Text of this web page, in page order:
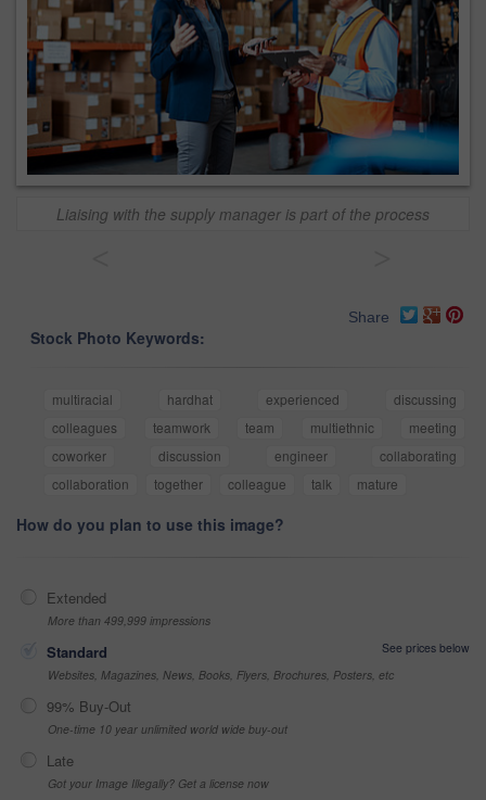
Liaising with the supply manager is part of the process
Share
Stock Photo Keywords:
multiracial hardhat experienced
discussing
colleagues
teamwork team multiethnic
meeting
coworker
discussion engineer
collaborating
collaboration
together colleague talk mature
How do you plan to use this image?
Extended
More than 499,999 impressions
Standard
See prices below
Websites, Magazines, News, Books, Flyers, Brochures, Posters, etc
99% Buy-Out
One-time 10 year unlimited world wide buy-out
Late
Got your Image Illegally? Get a license now